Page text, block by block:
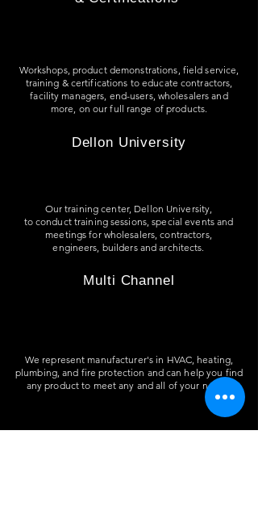
Workshops, product demonstrations, field service,
training & certifications toeducate contractors,
facility managers, end-users, wholesalers and
more, on our full range of products.
Dellon University
Our training center, Dellon University,
toconduct training sessions, special events and
meetings for wholesalers, contractors,
engineers, builders and architects.
Multi Channel
We represent manufacturer's in HVAC, heating,
plumbing, and fire protection and can help you find
any product to meet any and all of your needs.